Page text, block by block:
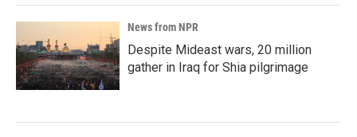
News from NPR
Despite Mideast wars, 20 million
gather in Iraq for Shia pilgrimage